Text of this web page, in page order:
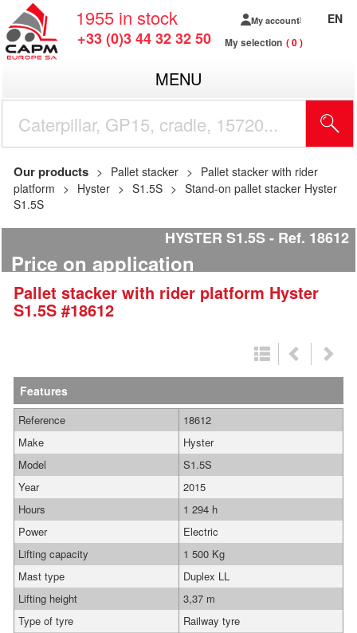
1955 in stock
+33 (0)3 44 32 32 50
My account
My selection 0
EN
MENU
Our products Pallet stacker
Pallet stacker with rider
platform
Hyster S1.5S
Stand-on pallet stacker Hyster
S1.5S
HYSTER S1.5S Ref. 18612
Price on application
Pallet stacker with rider platform Hyster
S1.5S #18612
Features
Reference
18612
Make
Hyster
Model
S1.5S
Year
2015
Hours
1 294 h
Power
Electric
Lifting capacity
1 500 Kg
Mast type
Duplex LL
Lifting height
3,37 m
Type of tyre
Railway tyre